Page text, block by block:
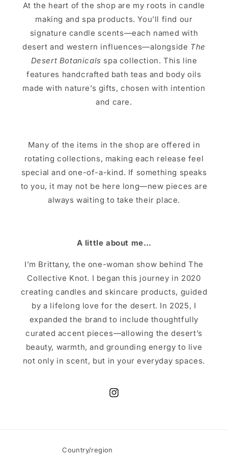
At the heart of the shop are my roots in candle
making and spa products. You’ll find our
signature candle scents—each named with
desert and western influences—alongside The
Desert Botanicals spa collection. This line
features handcrafted bath teas and body oils
made with nature’s gifts, chosen with intention
and care.
Many of the items in the shop are offered in
rotating collections, making each release feel
special and one-of-a-kind. If something speaks
to you, it may not be here long—new pieces are
always waiting to take their place.
A little about me…
I’m Brittany, the one-woman show behind The
Collective Knot. I began this journey in 2020
creating candles and skincare products, guided
by a lifelong love for the desert. In 2025, I
expanded the brand to include thoughtfully
curated accent pieces—allowing the desert’s
beauty, warmth, and grounding energy to live
not only in scent, but in your everyday spaces.
Instagram
Country/region